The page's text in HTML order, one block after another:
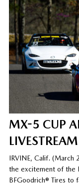
MX-5 CUP
IRVINE, Calif. (March
the excitement of the
BFGoodrich® Tires to